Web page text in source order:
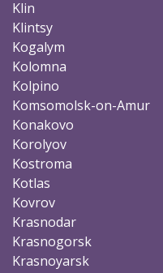
Klin
Klintsy
Kogalym
Kolomna
Kolpino
Komsomolsk-on-Amur
Konakovo
Korolyov
Kostroma
Kotlas
Kovrov
Krasnodar
Krasnogorsk
Krasnoyarsk